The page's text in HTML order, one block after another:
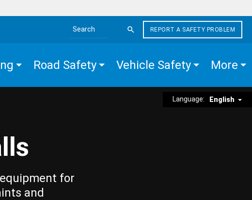
Search the site
REPORT A SAFETY PROBLEM
Road Safety Vehicle Safety More
Language: English
for
and